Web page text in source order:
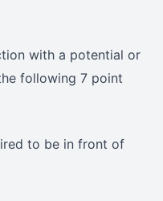
with a potential or
following 7 point
to be in front of